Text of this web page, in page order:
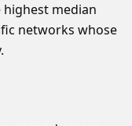
median
networks whose